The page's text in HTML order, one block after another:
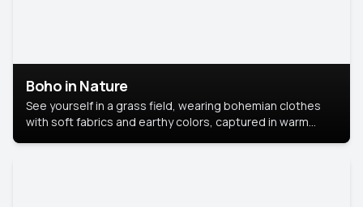
Boho in Nature
See yourself in a grass field, wearing bohemian clothes
with soft fabrics and earthy colors, captured in warm